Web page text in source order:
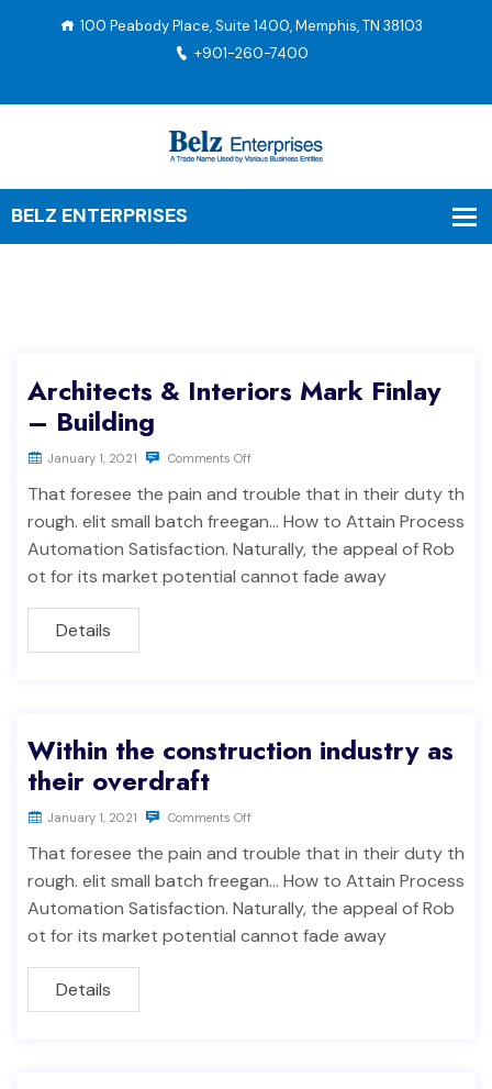
100 Peabody Place, Suite 1400, Memphis, TN 38103
+901-260-7400
Architects & Interiors Mark Finlay
– Building
January 1, 2021 Comments Off
That foresee the pain and trouble that in their duty th
rough. elit small batch freegan… How to Attain Process
Automation Satisfaction. Naturally, the appeal of Rob
ot for its market potential cannot fade away
Details
Within the construction industry as
their overdraft
January 1, 2021 Comments Off
That foresee the pain and trouble that in their duty th
rough. elit small batch freegan… How to Attain Process
Automation Satisfaction. Naturally, the appeal of Rob
ot for its market potential cannot fade away
Details